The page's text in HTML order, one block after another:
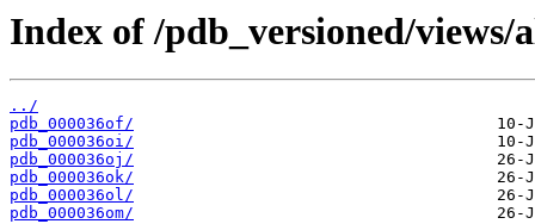
Index of /pdb_versioned/
../
pdb_000036of/
pdb_000036oi/
pdb_000036oj/
pdb_000036ok/
pdb_000036ol/
pdb_000036om/